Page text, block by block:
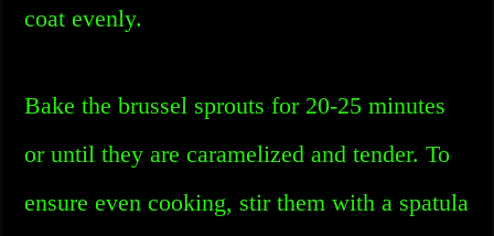
coat evenly.
Bake the brussel sprouts for 20-25 minutes
or until they are caramelized and tender. To
ensure even cooking, stir them with a spatula